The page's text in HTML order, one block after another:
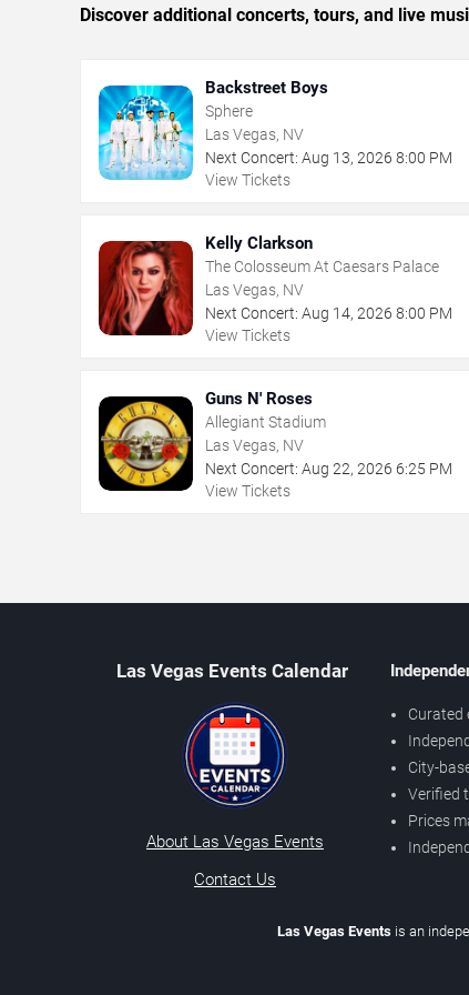
Discover additional concerts, tours, and live
Backstreet Boys
Sphere
Las Vegas, NV
Next Concert: Aug 13, 2026 8:00 PM
View Tickets
Kelly Clarkson
The Colosseum At Caesars Palace
Las Vegas, NV
Next Concert: Aug 14, 2026 8:00 PM
View Tickets
Guns N' Roses
Allegiant Stadium
Las Vegas, NV
Next Concert: Aug 22, 2026 6:25 PM
View Tickets
Las Vegas Events Calendar
About Las Vegas Events
Contact Us
Curated
City-
Verified
Prices
Las Vegas Events is an